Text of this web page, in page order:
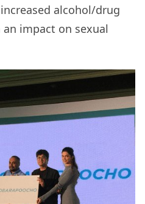
alcohol/drug
impact on sexual